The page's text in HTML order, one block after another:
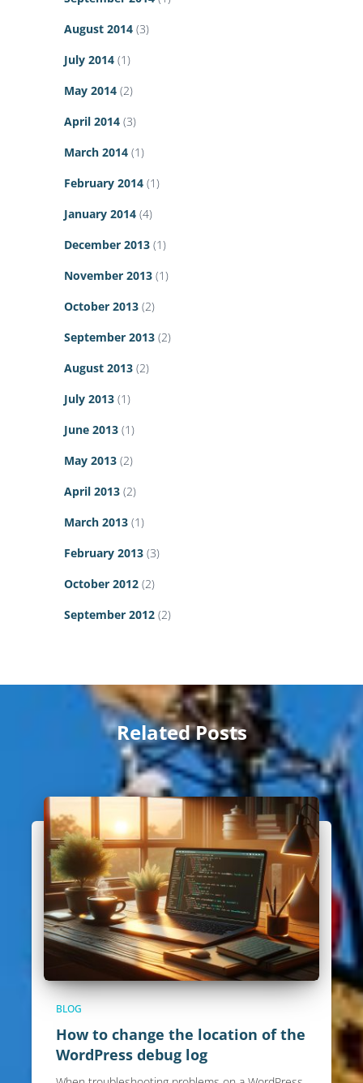
August 2014 (3)
July 2014 (1)
May 2014 (2)
April 2014 (3)
March 2014 (1)
February 2014 (1)
January 2014 (4)
December 2013 (1)
November 2013 (1)
October 2013 (2)
September 2013 (2)
August 2013 (2)
July 2013 (1)
June 2013 (1)
May 2013 (2)
April 2013 (2)
March 2013 (1)
February 2013 (3)
October 2012 (2)
September 2012 (2)
Related Posts
BLOG
How to change the location of the
WordPress debug log